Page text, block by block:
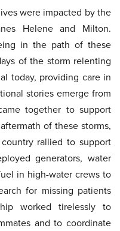
were impacted by the
Helene and Milton.
in the path of these
of the storm relenting
today, providing care in
stories emerge from
together to support
of these storms,
rallied to support
generators, water
in high-water crews to
for missing patients
worked tirelessly to
and to coordinate